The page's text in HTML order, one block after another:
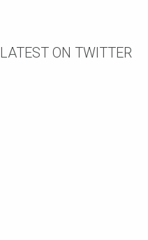
LATEST ON TWITTER